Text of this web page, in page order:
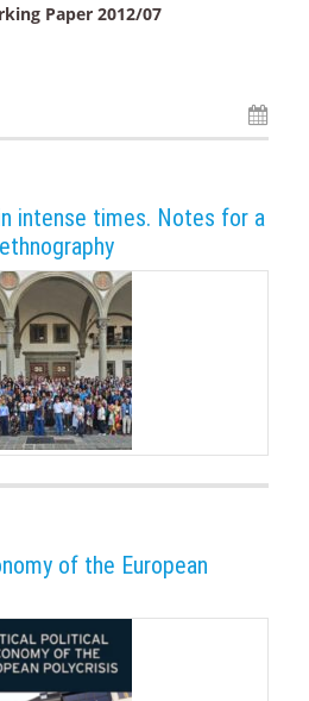
Paper 2012/07
intense times. Notes for a
of the European